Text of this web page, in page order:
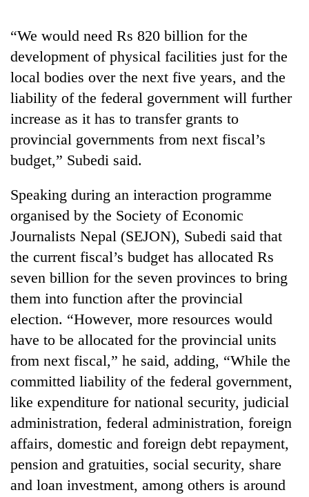
“We would need Rs 820 billion for the
development of physical facilities just for the
local bodies over the next five years, and the
liability of the federal government will further
increase as it has to transfer grants to
provincial governments from next fiscal’s
budget,” Subedi said.
Speaking during an interaction programme
organised by the Society of Economic
Journalists Nepal (SEJON), Subedi said that
the current fiscal’s budget has allocated Rs
seven billion for the seven provinces to bring
them into function after the provincial
election. “However, more resources would
have to be allocated for the provincial units
from next fiscal,” he said, adding, “While the
committed liability of the federal government,
like expenditure for national security, judicial
administration, federal administration, foreign
affairs, domestic and foreign debt repayment,
pension and gratuities, social security, share
and loan investment, among others is around